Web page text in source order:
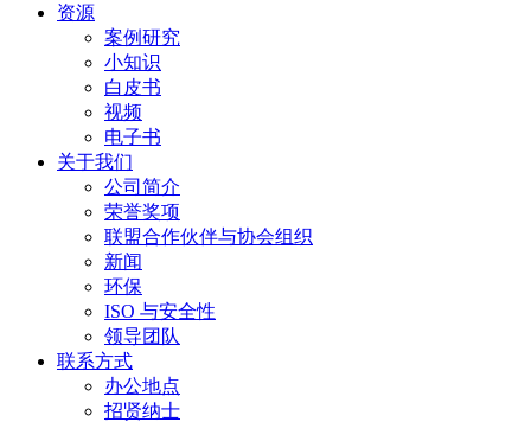
资源
案例研究
小知识
白皮书
视频
电子书
关于我们
公司简介
荣誉奖项
联盟合作伙伴与协会组织
新闻
环保
ISO 与安全性
领导团队
联系方式
办公地点
招贤纳士